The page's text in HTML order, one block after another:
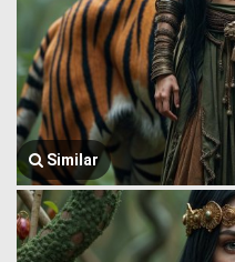
Similar